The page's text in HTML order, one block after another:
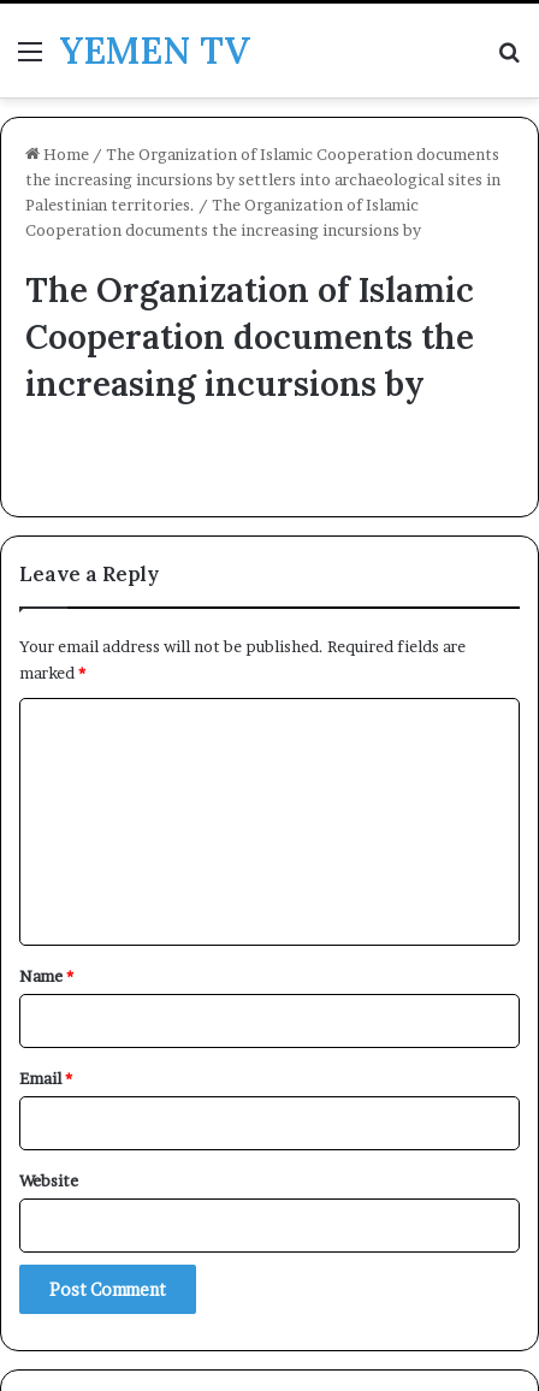
MenuYEMEN TV
Home / The Organization of Islamic Cooperation documents
the increasing incursions by settlers into archaeological sites in
Palestinian territories. / The Organization of Islamic
Cooperation documents the increasing incursions by
The Organization of Islamic
Cooperation documents the
increasing incursions by
Leave a Reply
Your email address will not be published. Required fields are
marked *
*
Name*
Email*
Website
×
Subscribe to our mailing list to get the new updates!